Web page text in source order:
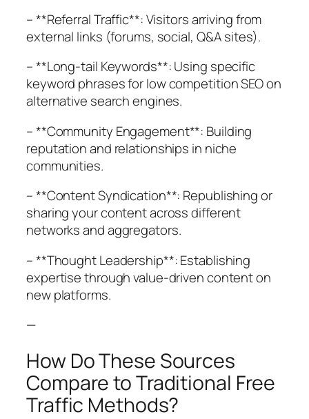
– **Referral Traffic**: Visitors arriving from
external links (forums, social, Q&A sites).
– **Long-tail Keywords**: Using specific
keyword phrases for low competition SEO on
alternative search engines.
– **Community Engagement**: Building
reputation and relationships in niche
communities.
– **Content Syndication**: Republishing or
sharing your content across different
networks and aggregators.
– **Thought Leadership**: Establishing
expertise through value-driven content on
new platforms.
—
How Do These Sources
Compare to Traditional Free
Traffic Methods?